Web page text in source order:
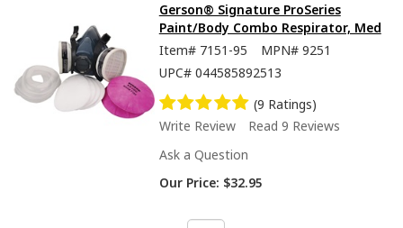
Gerson® Signature ProSeries
Paint/Body Combo Respirator, Med
Item# 7151-95 MPN# 9251
UPC# 044585892513
(9 Ratings)
Write Review
Read 9 Reviews
Ask a Question
Our Price: $32.95